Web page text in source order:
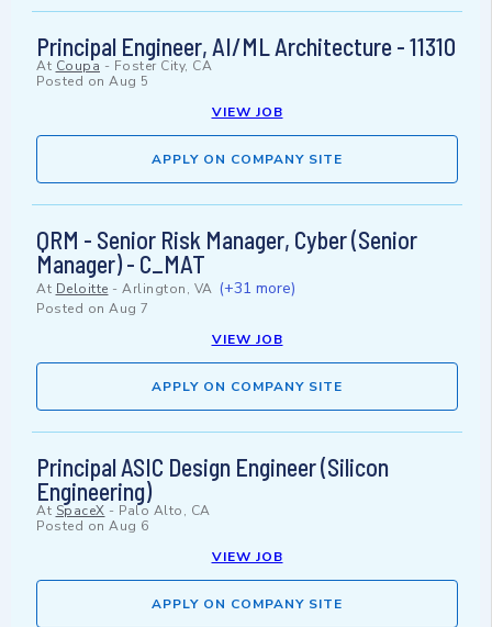
Principal Engineer, AI/ML Architecture - 11310
At Coupa - Foster City, CA
Posted on Aug 5
VIEW JOB
APPLY ON COMPANY SITE
QRM - Senior Risk Manager, Cyber (Senior
Manager) - C_MAT
At Deloitte - Arlington, VA (+31 more)
Posted on Aug 7
VIEW JOB
APPLY ON COMPANY SITE
Principal ASIC Design Engineer (Silicon
Engineering)
At SpaceX - Palo Alto, CA
Posted on Aug 6
VIEW JOB
APPLY ON COMPANY SITE